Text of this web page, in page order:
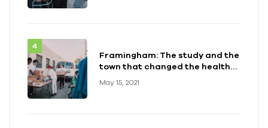
Framingham: The study and the
town that changed the health
May 15, 2021